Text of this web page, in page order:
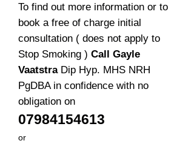
To find out more information or to
book a free of charge initial
consultation ( does not apply to
Stop Smoking ) Call Gayle
VaatstraDip Hyp. MHS NRH
PgDBA in confidence with no
obligation on
07984154613
or